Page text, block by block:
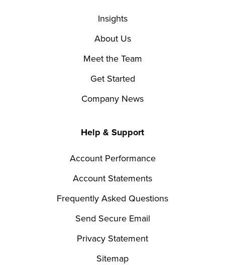
Insights
About Us
Meet the Team
Get Started
Company News
Help & Support
Account Performance
Account Statements
Frequently Asked Questions
Send Secure Email
Privacy Statement
Sitemap